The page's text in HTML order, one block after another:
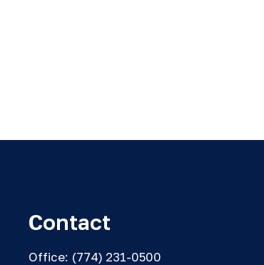
Contact
Office: (774) 231-0500